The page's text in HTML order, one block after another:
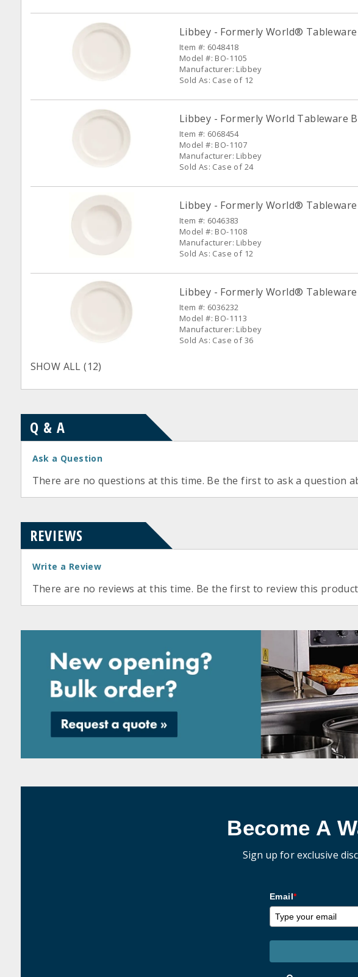
Libbey - Formerly World® Tableware
Item #: 6048418
Model #: BO-1105
Manufacturer: Libbey
Sold As: Case of 12
Libbey - Formerly World Tableware
Item #: 6068454
Model #: BO-1107
Manufacturer: Libbey
Sold As: Case of 24
Libbey - Formerly World® Tableware
Item #: 6046383
Model #: BO-1108
Manufacturer: Libbey
Sold As: Case of 12
Libbey - Formerly World® Tableware
Item #: 6036232
Model #: BO-1113
Manufacturer: Libbey
Sold As: Case of 36
SHOW ALL (12)
Q & A
Ask a Question
There are no questions at this time. Be the first to ask a question
REVIEWS
Write a Review
There are no reviews at this time. Be the first to review this
Become A
Sign up for exclusive
Email*